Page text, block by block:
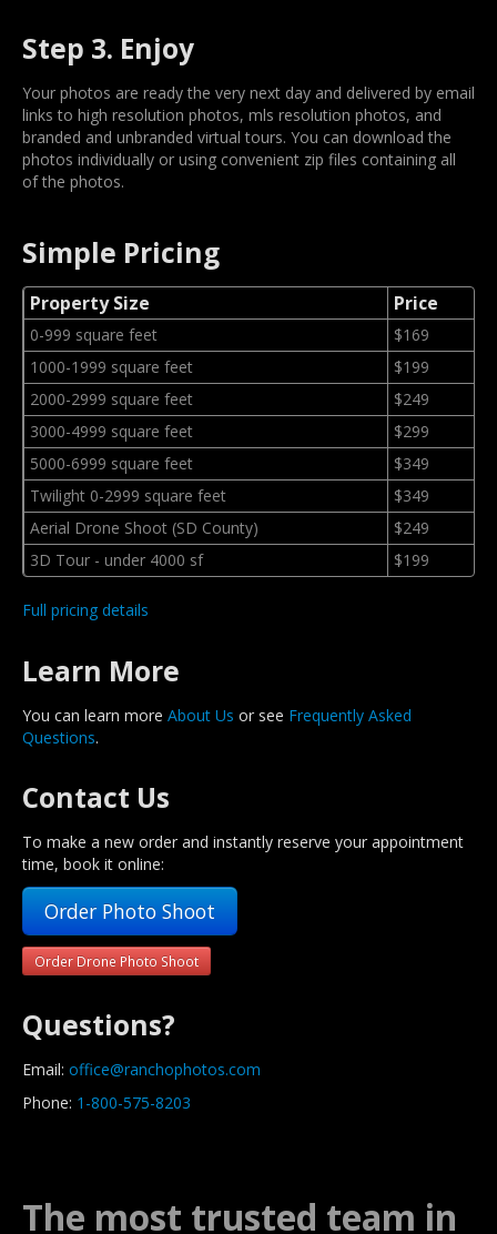
Step 3. Enjoy
Your photos are ready the very next day and delivered by email
links to high resolution photos, mls resolution photos, and
branded and unbranded virtual tours. You can download the
photos individually or using convenient zip files containing all
of the photos.
Simple Pricing
Property Size Price
0-999 square feet
$169
1000-1999 square feet
$199
2000-2999 square feet
$249
3000-4999 square feet
$299
5000-6999 square feet
$349
Twilight 0-2999 square feet
$349
Aerial Drone Shoot (SD County)
$249
3D Tour - under 4000 sf
$199
Full pricing details
Learn More
You can learn more About Us or see Frequently Asked
Questions.
Contact Us
To make a new order and instantly reserve your appointment
time, book it online:
Order Photo Shoot
Order Drone Photo Shoot
Questions?
Email: office@ranchophotos.com
Phone: 1-800-575-8203
The most trusted team in